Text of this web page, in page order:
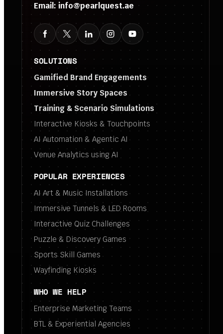
Email: info@pearlquest.ae
SOLUTIONS
Gamified Brand Engagements
Immersive Story Spaces
Training & Scenario Simulations
Interactive Kiosks & Touchpoints
AI Automation & Agentic AI
Venue Analytics using AI
POPULAR EXPERIENCES
AI Art & Music Installations
Immersive Tunnels & LED Rooms
Interactive Quiz Challenges
Puzzle & Discovery Games
Sports Skill Games
Wayfinding Kiosks
WHO WE HELP
Enterprise Marketing Teams
BTL & Experiential Agencies